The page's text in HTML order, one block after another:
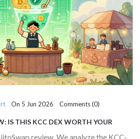
On 5 Jun 2026 Comments (0)
IS THIS KCC DEX WORTH YOUR
review. We analyze the KCC-